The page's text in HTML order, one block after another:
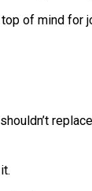
of mind for